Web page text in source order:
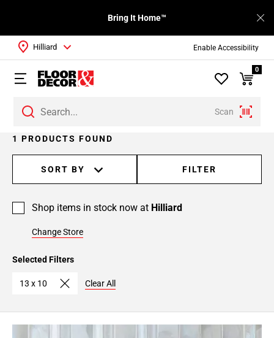
Enable Accessibility
Bring It Home™
Scan
Hilliard
0
1 PRODUCTS FOUND
SORT BY FILTER
Shop items in stock now at Hilliard
Change Store
Selected Filters
13 x 10 Clear All